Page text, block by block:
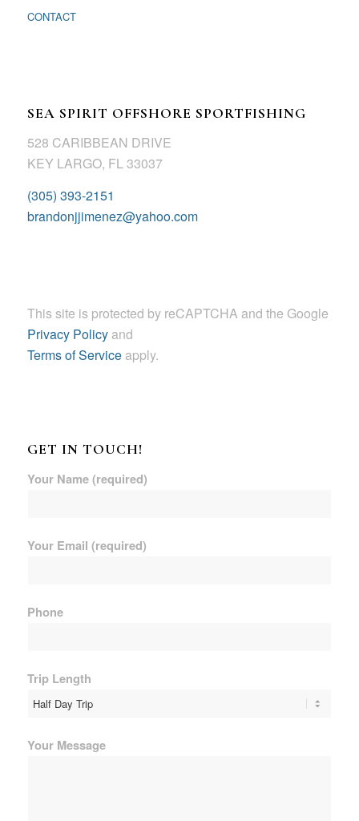
CONTACT
SEA SPIRIT OFFSHORE SPORTFISHING
528 CARIBBEAN DRIVE
KEY LARGO, FL 33037
(305) 393-2151
brandonjjimenez@yahoo.com
This site is protected by reCAPTCHA and the Google
Privacy Policyand
Terms of Serviceapply.
GET IN TOUCH!
Your Name (required)
Your Email (required)
Phone
Trip Length
Your Message